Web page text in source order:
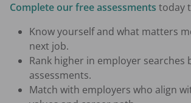
Complete our free assessments today
Know yourself and what matters
next job.
Rank higher in employer searches
assessments.
Match with employers who align